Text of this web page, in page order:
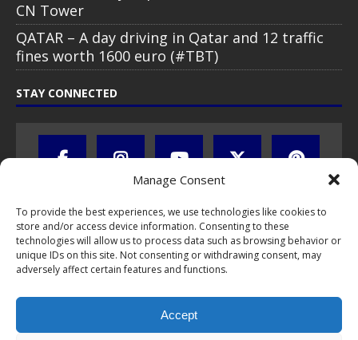
Manage Consent
To provide the best experiences, we use technologies like cookies to
store and/or access device information. Consenting to these
technologies will allow us to process data such as browsing behavior or
unique IDs on this site. Not consenting or withdrawing consent, may
adversely affect certain features and functions.
Accept
CN Tower
QATAR – A day driving in Qatar and 12 traffic
fines worth 1600 euro (#TBT)
STAY CONNECTED
Blog / CTB Global® 2009-2026, all rights reserved. Unauthorized use
and/or duplication of this material without express and written
permission is strictly prohibited. Excerpts and links may be used,